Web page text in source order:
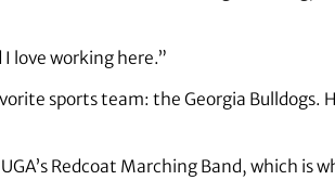
love working here.”
sports team: the Georgia Bulldogs.
Redcoat Marching Band, which is